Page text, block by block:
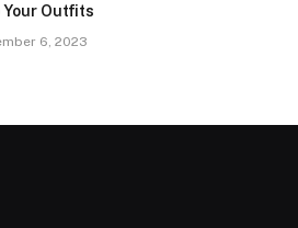
Your Outfits
6, 2023